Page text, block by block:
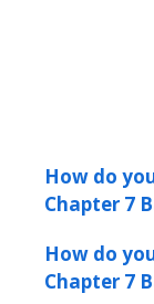
How do
Chapter 7
How do
Chapter 7